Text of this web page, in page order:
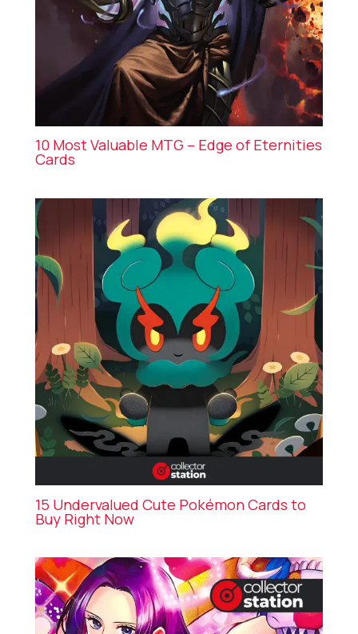
10 Most Valuable MTG – Edge of Eternities
Cards
15 Undervalued Cute Pokémon Cards to
Buy Right Now